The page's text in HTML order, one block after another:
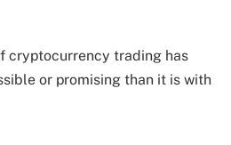
cryptocurrency trading has
or promising than it is with